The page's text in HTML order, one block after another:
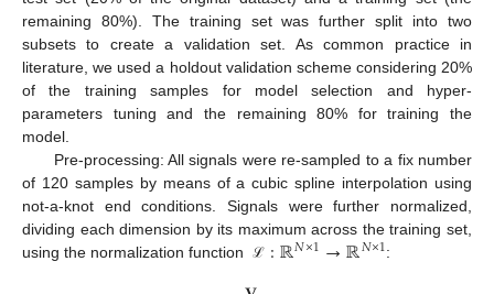
remaining 80%). The training set was further split into two
subsets to create a validation set. As common practice in
literature, we used a holdout validation scheme considering 20%
of the training samples for model selection and hyper-
parameters tuning and the remaining 80% for training the
model.
Pre-processing: All signals were re-sampled to a fix number
of 120 samples by means of a cubic spline interpolation using
not-a-knot end conditions. Signals were further normalized,
dividing each dimension by its maximum across the training set,
using the normalization function
ℒ :ℝ𝑁×1→ℝ𝑁×1: